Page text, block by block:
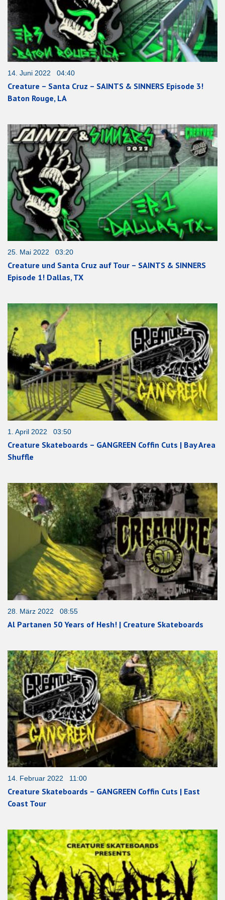
14. Juni 2022 04:40
Creature – Santa Cruz – SAINTS & SINNERS Episode 3!
Baton Rouge, LA
25. Mai 2022 03:20
Creature und Santa Cruz auf Tour – SAINTS & SINNERS
Episode 1! Dallas, TX
1. April 2022 03:50
Creature Skateboards – GANGREEN Coffin Cuts | Bay Area
Shuffle
28. März 2022 08:55
Al Partanen 50 Years of Hesh! | Creature Skateboards
14. Februar 2022 11:00
Creature Skateboards – GANGREEN Coffin Cuts | East
Coast Tour